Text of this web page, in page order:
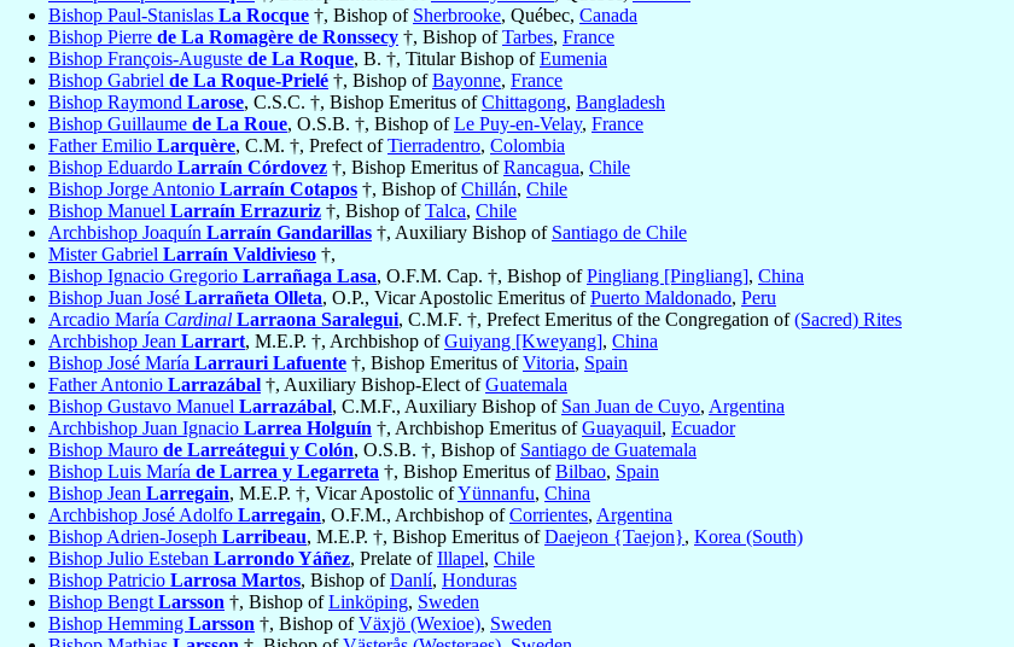
Bishop Paul-Stanislas La Rocque †, Bishop of Sherbrooke, Québec, Canada
Bishop Pierre de La Romagère de Ronssecy †, Bishop ofTarbes, France
Bishop François-Auguste de La Roque, B. †, Titular Bishop ofEumenia
Bishop Gabriel de La Roque-Prielé †, Bishop ofBayonne, France
Bishop Raymond Larose, C.S.C. †, Bishop Emeritus ofChittagong, Bangladesh
Bishop Guillaume de La Roue, O.S.B. †, Bishop ofLe Puy-en-Velay, France
Father Emilio Larquère, C.M. †, Prefect ofTierradentro, Colombia
Bishop Eduardo Larraín Córdovez †, Bishop Emeritus ofRancagua, Chile
Bishop Jorge Antonio Larraín Cotapos †, Bishop ofChillán, Chile
Bishop Manuel Larraín Errazuriz †, Bishop ofTalca, Chile
Archbishop Joaquín Larraín Gandarillas †, Auxiliary Bishop of Santiago de Chile
Mister Gabriel Larraín Valdivieso †,
Bishop Ignacio Gregorio Larrañaga Lasa, O.F.M. Cap. †, Bishop ofPingliang [Pingliang], China
Bishop Juan José Larrañeta Olleta, O.P., Vicar Apostolic Emeritus ofPuerto Maldonado, Peru
Arcadio María Cardinal Larraona Saralegui, C.M.F. †, Prefect Emeritus of the Congregation of(Sacred) Rites
Archbishop Jean Larrart, M.E.P. †, Archbishop ofGuiyang [Kweyang], China
Bishop José María Larrauri Lafuente †, Bishop Emeritus ofVitoria, Spain
Father Antonio Larrazábal †, Auxiliary Bishop-Elect ofGuatemala
Bishop Gustavo Manuel Larrazábal, C.M.F., Auxiliary Bishop of San Juan de Cuyo, Argentina
Archbishop Juan Ignacio Larrea Holguín †, Archbishop Emeritus ofGuayaquil, Ecuador
Bishop Mauro de Larreátegui y Colón, O.S.B. †, Bishop of Santiago de Guatemala
Bishop Luis María de Larrea y Legarreta †, Bishop Emeritus ofBilbao, Spain
Bishop Jean Larregain, M.E.P. †, Vicar Apostolic ofYünnanfu, China
Archbishop José Adolfo Larregain, O.F.M., Archbishop ofCorrientes, Argentina
Bishop Adrien-Joseph Larribeau, M.E.P. †, Bishop Emeritus ofDaejeon {Taejon}, Korea (South)
Bishop Julio Esteban Larrondo Yáñez, Prelate ofIllapel, Chile
Bishop Patricio Larrosa Martos, Bishop ofDanlí, Honduras
Bishop Bengt Larsson †, Bishop ofLinköping, Sweden
Bishop Hemming Larsson †, Bishop ofVäxjö (Wexioe), Sweden